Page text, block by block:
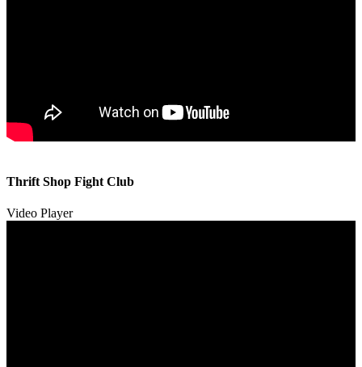
00:00
Thrift Shop Fight Club
Video Player